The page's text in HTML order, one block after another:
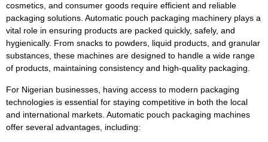
cosmetics, and consumer goods require efficient and reliable
packaging solutions. Automatic pouch packaging machinery plays a
vital role in ensuring products are packed quickly, safely, and
hygienically. From snacks to powders, liquid products, and granular
substances, these machines are designed to handle a wide range
of products, maintaining consistency and high-quality packaging.
For Nigerian businesses, having access to modern packaging
technologies is essential for staying competitive in both the local
and international markets. Automatic pouch packaging machines
offer several advantages, including: